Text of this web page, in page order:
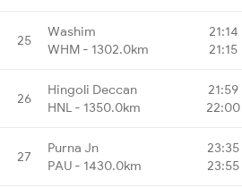
25
Washim
WHM - 1302.0km
21:14
21:15
26
Hingoli Deccan
HNL - 1350.0km
21:59
22:00
27
Purna Jn
PAU - 1430.0km
23:35
23:55